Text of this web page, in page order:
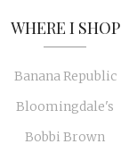
WHERE I SHOP
Banana Republic
Bloomingdale's
Bobbi Brown